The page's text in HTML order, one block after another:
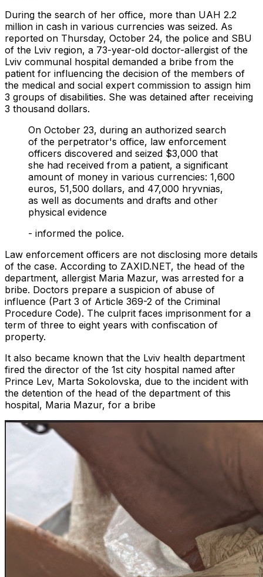
During the search of her office, more than UAH 2.2
million in cash in various currencies was seized. As
reported on Thursday, October 24, the police and SBU
of the Lviv region, a 73-year-old doctor-allergist of the
Lviv communal hospital demanded a bribe from the
patient for influencing the decision of the members of
the medical and social expert commission to assign him
3 groups of disabilities. She was detained after receiving
3 thousand dollars.
On October 23, during an authorized search
of the perpetrator's office, law enforcement
officers discovered and seized $3,000 that
she had received from a patient, a significant
amount of money in various currencies: 1,600
euros, 51,500 dollars, and 47,000 hryvnias,
as well as documents and drafts and other
physical evidence
- informed the police.
Law enforcement officers are not disclosing more details
of the case. According to ZAXID.NET, the head of the
department, allergist Maria Mazur, was arrested for a
bribe. Doctors prepare a suspicion of abuse of
influence (Part 3 of Article 369-2 of the Criminal
Procedure Code). The culprit faces imprisonment for a
term of three to eight years with confiscation of
property.
It also became known that the Lviv health department
fired the director of the 1st city hospital named after
Prince Lev, Marta Sokolovska, due to the incident with
the detention of the head of the department of this
hospital, Maria Mazur, for a bribe